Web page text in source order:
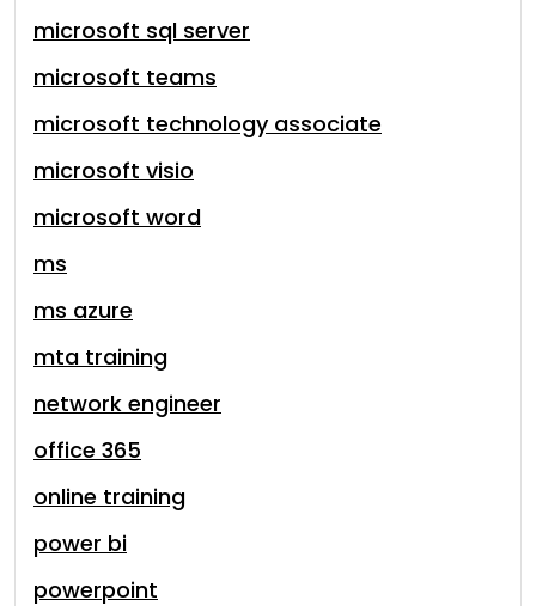
microsoft sql server
microsoft teams
microsoft technology associate
microsoft visio
microsoft word
ms
ms azure
mta training
network engineer
office 365
online training
power bi
powerpoint